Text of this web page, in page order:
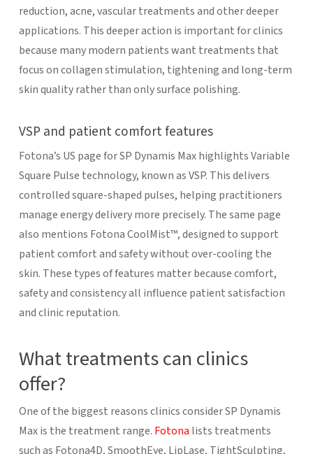
reduction, acne, vascular treatments and other deeper
applications. This deeper action is important for clinics
because many modern patients want treatments that
focus on collagen stimulation, tightening and long-term
skin quality rather than only surface polishing.
VSP and patient comfort features
Fotona’s US page for SP Dynamis Max highlights Variable
Square Pulse technology, known as VSP. This delivers
controlled square-shaped pulses, helping practitioners
manage energy delivery more precisely. The same page
also mentions Fotona CoolMist™, designed to support
patient comfort and safety without over-cooling the
skin. These types of features matter because comfort,
safety and consistency all influence patient satisfaction
and clinic reputation.
What treatments can clinics
offer?
One of the biggest reasons clinics consider SP Dynamis
Max is the treatment range. Fotona lists treatments
such as Fotona4D, SmoothEye, LipLase, TightSculpting,